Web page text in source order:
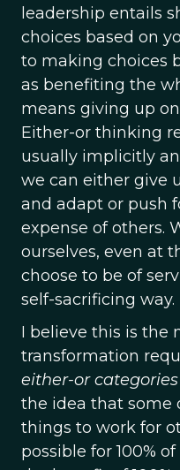
leadership entails
choices based on
to making choices
as benefiting the
means giving up on
Either-or thinking
usually implicitly
we can either give
and adapt or push
expense of others.
ourselves, even at
choose to be of
self-sacrificing way.
I believe this is the
transformation
either-or categories
the idea that some
things to work for
possible for 100%